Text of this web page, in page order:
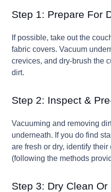
Step 1: Prepare For
If possible, take out the
fabric covers. Vacuum
crevices, and dry-brush the
dirt.
Step 2: Inspect &
Vacuuming and removing
underneath. If you do find
are fresh or dry, identify
(following the methods
Step 3: Dry Clean